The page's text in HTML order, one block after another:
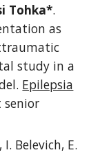
Tohka*.
as
study in a
Epilepsia
Belevich, E.